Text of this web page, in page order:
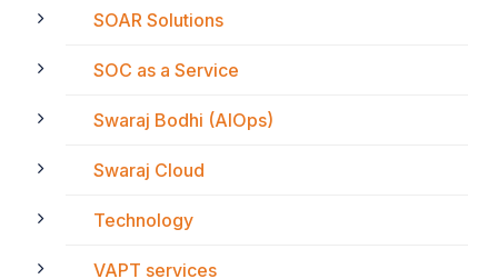
SOAR Solutions
SOC as a Service
Swaraj Bodhi (AIOps)
Swaraj Cloud
Technology
VAPT services